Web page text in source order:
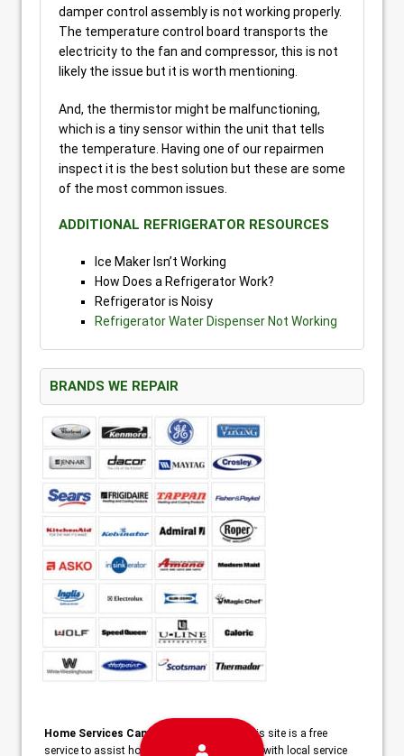
damper control assembly is not working properly.
The temperature control board transports the
electricity to the fan and compressor, this is not
likely the issue but it is worth mentioning.
And, the thermistor might be malfunctioning,
which is a tiny sensor within the unit that tells
the temperature. Having one of our repairmen
inspect it is the best solution but these are some
of the most common issues.
ADDITIONAL REFRIGERATOR RESOURCES
Ice Maker Isn’t Working
How Does a Refrigerator Work?
Refrigerator is Noisy
Refrigerator Water Dispenser Not Working
BRANDS WE REPAIR
Home Services Campaign Disclaimer:
This site is a free
service to assist homeowners in connecting with local service